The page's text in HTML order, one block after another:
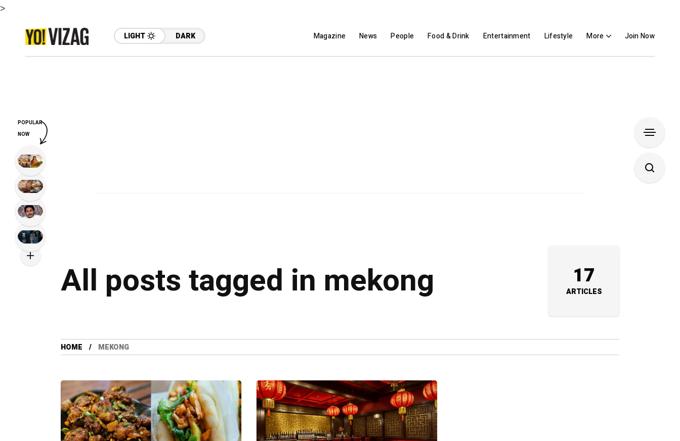
>
LIGHT DARK Magazine News People Food & Drink Entertainment Lifestyle More Join Now
All posts tagged in mekong 17
ARTICLES
HOME MEKONG
POPULAR
NOW